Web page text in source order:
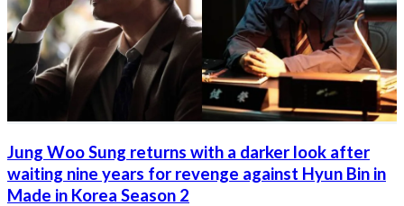
Jung Woo Sung returns with a darker look after
waiting nine years for revenge against Hyun Bin in
Made in Korea Season 2